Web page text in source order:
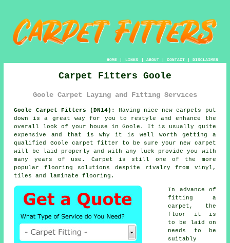
HOME| LINKS | ABOUT| CONTACT| DISCLAIMER
Carpet Fitters Goole
Goole Carpet Laying and Fitting Services
Goole Carpet Fitters (DN14):
Having nice new carpets put
down is a great way for you to restyle and enhance the
overall look of your house in Goole. It is usually quite
expensive and that is why it is well worth getting a
qualified Goole carpet fitter to be sure your new carpet
will be laid properly and with any luck provide you with
many years of use. Carpet is still one of the more
popular flooring solutions despite rivalry from vinyl,
tiles and laminate flooring.
In advance of
fitting a
carpet, the
floor it is
to be laid on
needs to be
suitably